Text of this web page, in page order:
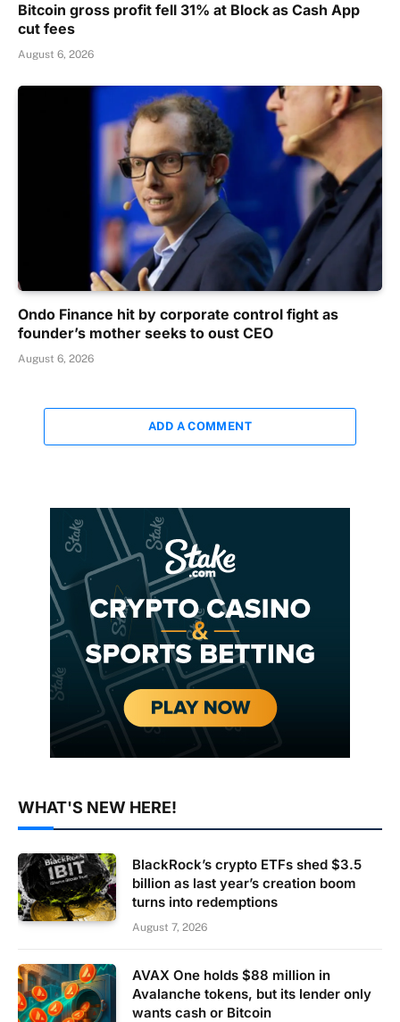
Bitcoin gross profit fell 31% at Block as Cash App
cut fees
August 6, 2026
Ondo Finance hit by corporate control fight as
founder’s mother seeks to oust CEO
August 6, 2026
ADD A COMMENT
WHAT'S NEW HERE!
BlackRock’s crypto ETFs shed $3.5
billion as last year’s creation boom
turns into redemptions
August 7, 2026
AVAX One holds $88 million in
Avalanche tokens, but its lender only
wants cash or Bitcoin